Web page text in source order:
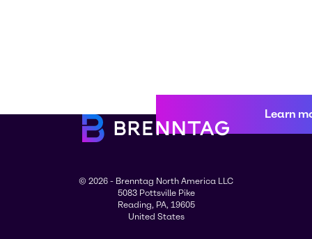
Learn
© 2026 - Brenntag North America LLC
5083 Pottsville Pike
Reading, PA, 19605
United States